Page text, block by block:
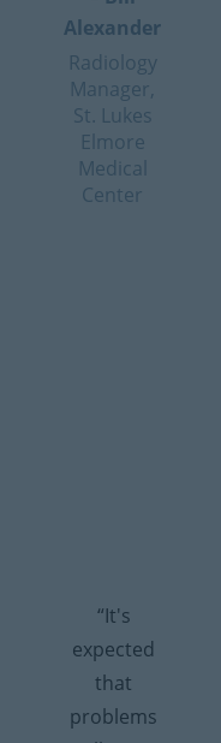
Alexander
Radiology
Manager,
St. Lukes
Elmore
Medical
Center
“It's
expected
that
problems